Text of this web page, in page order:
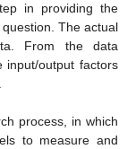
in providing the
The actual
From the data
input/output factors
process, in which
to measure and